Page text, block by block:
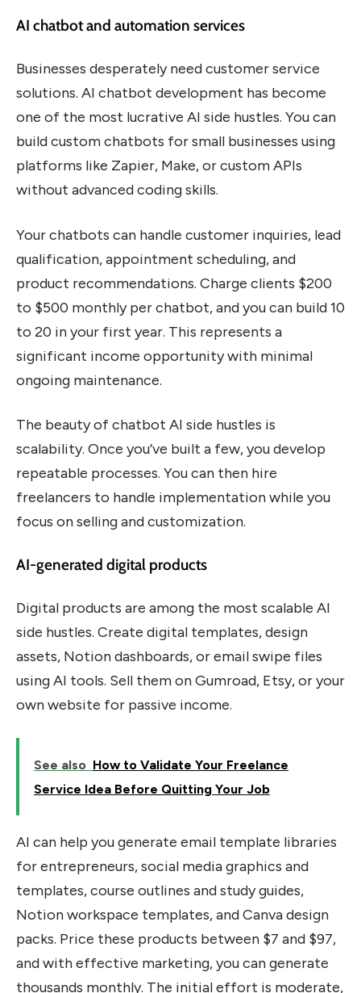
AI chatbot and automation services
Businesses desperately need customer service
solutions. AI chatbot development has become
one of the most lucrative AI side hustles. You can
build custom chatbots for small businesses using
platforms like Zapier, Make, or custom APIs
without advanced coding skills.
Your chatbots can handle customer inquiries, lead
qualification, appointment scheduling, and
product recommendations. Charge clients $200
to $500 monthly per chatbot, and you can build 10
to 20 in your first year. This represents a
significant income opportunity with minimal
ongoing maintenance.
The beauty of chatbot AI side hustles is
scalability. Once you’ve built a few, you develop
repeatable processes. You can then hire
freelancers to handle implementation while you
focus on selling and customization.
AI-generated digital products
Digital products are among the most scalable AI
side hustles. Create digital templates, design
assets, Notion dashboards, or email swipe files
using AI tools. Sell them on Gumroad, Etsy, or your
own website for passive income.
See also How to Validate Your Freelance
Service Idea Before Quitting Your Job
AI can help you generate email template libraries
for entrepreneurs, social media graphics and
templates, course outlines and study guides,
Notion workspace templates, and Canva design
packs. Price these products between $7 and $97,
and with effective marketing, you can generate
thousands monthly. The initial effort is moderate,